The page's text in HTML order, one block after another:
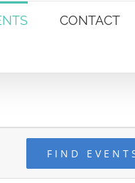
CONTACT
FIND